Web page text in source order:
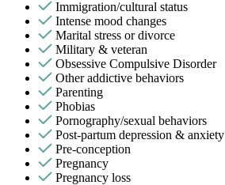
Immigration/cultural status
Intense mood changes
Marital stress or divorce
Military & veteran
Obsessive Compulsive Disorder
Other addictive behaviors
Parenting
Phobias
Pornography/sexual behaviors
Post-partum depression & anxiety
Pre-conception
Pregnancy
Pregnancy loss